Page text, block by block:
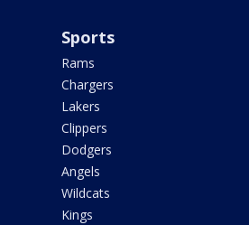
Sports
Rams
Chargers
Lakers
Clippers
Dodgers
Angels
Wildcats
Kings